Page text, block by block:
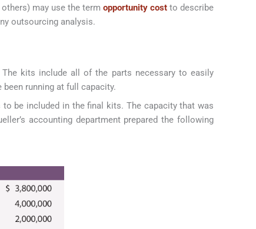
may use the term opportunity cost to describe
outsourcing analysis.
kits include all of the parts necessary to easily
running at full capacity.
be included in the final kits. The capacity that was
accounting department prepared the following